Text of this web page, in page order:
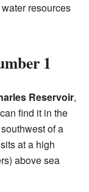
resources
1
Reservoir,
find it in the
of a
at a high
above sea